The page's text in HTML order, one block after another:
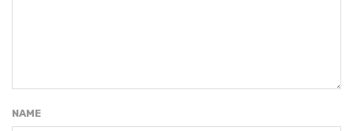
NAME